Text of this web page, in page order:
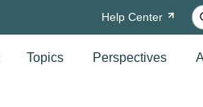
Help Center
Topics Perspectives